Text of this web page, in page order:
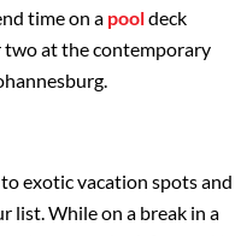
time on a pooldeck
two at the contemporary
exotic vacation spots and
list. While on a break in a